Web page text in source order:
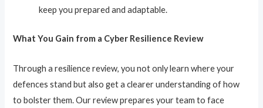
keep you prepared and adaptable.
What You Gain from a Cyber Resilience Review
Through a resilience review, you not only learn where your
defences stand but also get a clearer understanding of how
to bolster them. Our review prepares your team to face